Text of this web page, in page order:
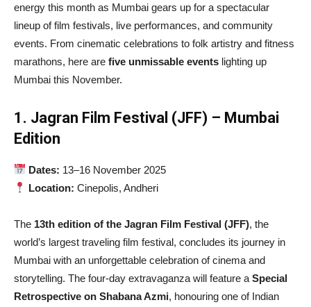
energy this month as Mumbai gears up for a spectacular
lineup of film festivals, live performances, and community
events. From cinematic celebrations to folk artistry and fitness
marathons, here are five unmissable events lighting up
Mumbai this November.
1. Jagran Film Festival (JFF) – Mumbai
Edition
Dates: 13–16 November 2025
Location: Cinepolis, Andheri
The 13th edition of the Jagran Film Festival (JFF), the
world’s largest traveling film festival, concludes its journey in
Mumbai with an unforgettable celebration of cinema and
storytelling. The four-day extravaganza will feature a Special
Retrospective on Shabana Azmi, honouring one of Indian